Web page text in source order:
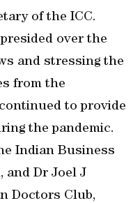
of the ICC.
over the
and stressing the
from the
to provide
the pandemic.
Indian Business
and Dr Joel J
Doctors Club,